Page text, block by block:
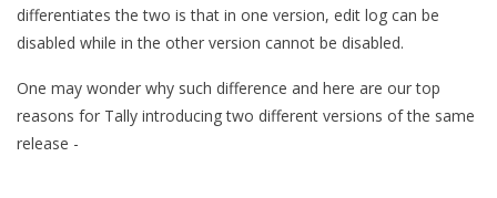
differentiates the two is that in one version, edit log can be
disabled while in the other version cannot be disabled.
One may wonder why such difference and here are our top
reasons for Tally introducing two different versions of the same
release -